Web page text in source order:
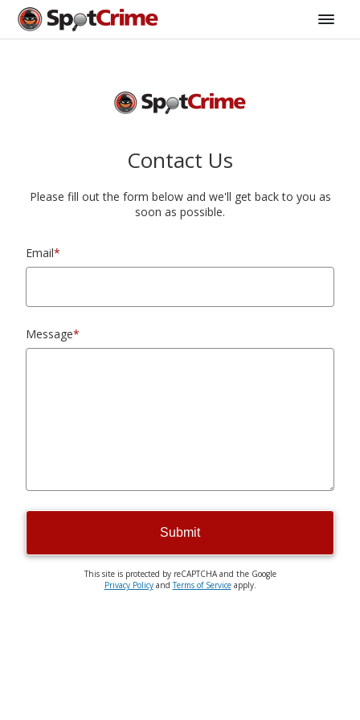
Contact Us
Please fill out the form below and we'll get back to you as
soon as possible.
Email*
Message*
Submit
This site is protected by reCAPTCHA and the Google
Privacy PolicyandTerms of Serviceapply.